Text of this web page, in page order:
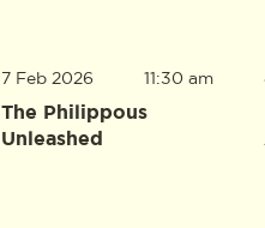
7 Feb 2026
The Philippous
Unleashed
11:30 am